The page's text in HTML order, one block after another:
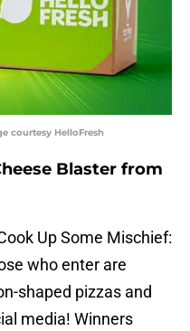
courtesy HelloFresh
Blaster from
Up Some Mischief:
who enter are
shaped pizzas and
media! Winners